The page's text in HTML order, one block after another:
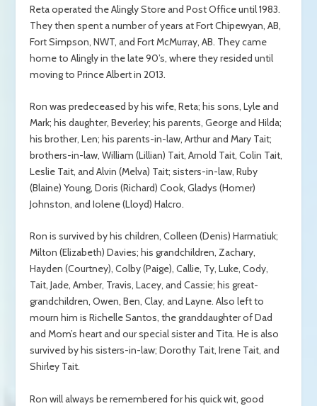
Reta operated the Alingly Store and Post Office until 1983.
They then spent a number of years at Fort Chipewyan, AB,
Fort Simpson, NWT, and Fort McMurray, AB. They came
home to Alingly in the late 90’s, where they resided until
moving to Prince Albert in 2013.
Ron was predeceased by his wife, Reta; his sons, Lyle and
Mark; his daughter, Beverley; his parents, George and Hilda;
his brother, Len; his parents-in-law, Arthur and Mary Tait;
brothers-in-law, William (Lillian) Tait, Arnold Tait, Colin Tait,
Leslie Tait, and Alvin (Melva) Tait; sisters-in-law, Ruby
(Blaine) Young, Doris (Richard) Cook, Gladys (Homer)
Johnston, and Iolene (Lloyd) Halcro.
Ron is survived by his children, Colleen (Denis) Harmatiuk;
Milton (Elizabeth) Davies; his grandchildren, Zachary,
Hayden (Courtney), Colby (Paige), Callie, Ty, Luke, Cody,
Tait, Jade, Amber, Travis, Lacey, and Cassie; his great-
grandchildren, Owen, Ben, Clay, and Layne. Also left to
mourn him is Richelle Santos, the granddaughter of Dad
and Mom’s heart and our special sister and Tita. He is also
survived by his sisters-in-law; Dorothy Tait, Irene Tait, and
Shirley Tait.
Ron will always be remembered for his quick wit, good